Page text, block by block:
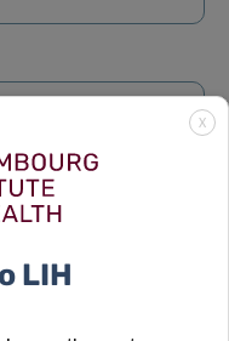
X
LIH